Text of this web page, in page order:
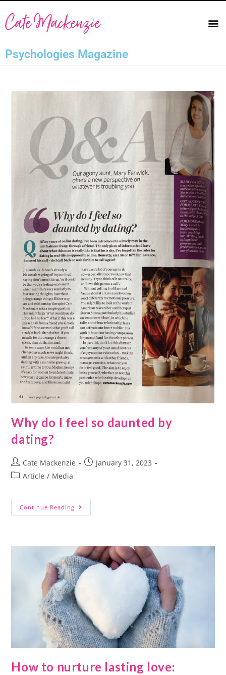
Psychologies Magazine
Why do I feel so daunted by
dating?
Cate Mackenzie
January 31, 2023
Article / Media
Continue Reading
How to nurture lasting love: